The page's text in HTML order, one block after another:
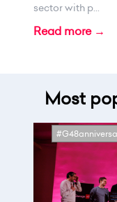
sector with p...
Read more →
Most